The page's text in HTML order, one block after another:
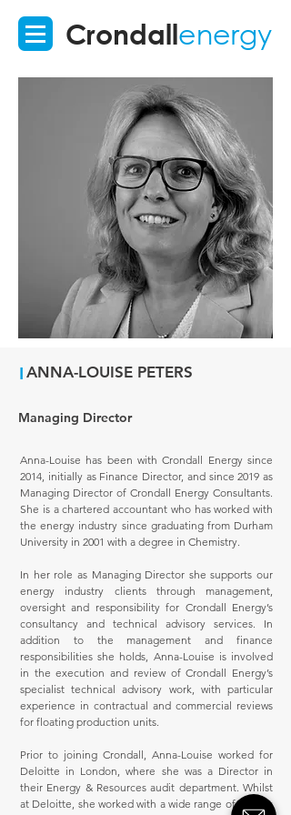
Crondallenergy
I ANNA-LOUISE PETERS
Managing Director
Anna-Louise has been with Crondall Energy since
2014, initially as Finance Director, and since 2019 as
Managing Director of Crondall Energy Consultants.
She is a chartered accountant who has worked with
the energy industry since graduating from Durham
University in 2001 with a degree in Chemistry.
In her role as Managing Director she supports our
energy industry clients through management,
oversight and responsibility for Crondall Energy’s
consultancy and technical advisory services. In
addition to the management and finance
responsibilities she holds, Anna-Louise is involved
in the execution and review of Crondall Energy’s
specialist technical advisory work, with particular
experience in contractual and commercial reviews
for floating production units.
Prior to joining Crondall, Anna-Louise worked for
Deloitte in London, where she was a Director in
their Energy & Resources audit department. Whilst
at Deloitte, she worked with a wide range of energy